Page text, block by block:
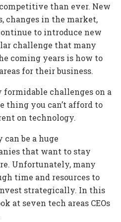
than ever. New
changes in the market,
to introduce new
challenge that many
coming years is how to
for their business.
formidable challenges on a
thing you can’t afford to
on technology.
be a huge
that want to stay
Unfortunately, many
time and resources to
strategically. In this
at seven tech areas CEOs